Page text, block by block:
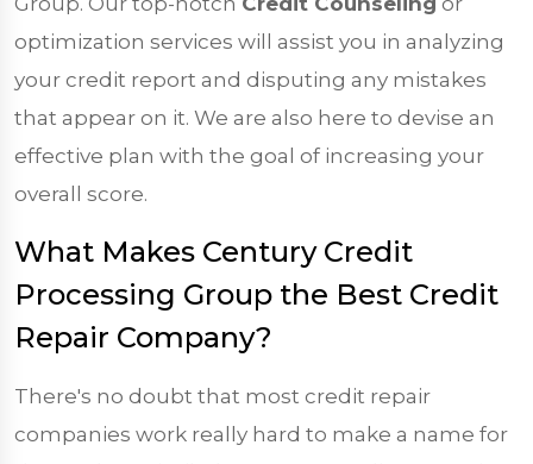
optimization services will assist you in analyzing
your credit report and disputing any mistakes
that appear on it. We are also here to devise an
effective plan with the goal of increasing your
overall score.
What Makes Century Credit
Processing Group the Best Credit
Repair Company?
There's no doubt that most credit repair
companies work really hard to make a name for